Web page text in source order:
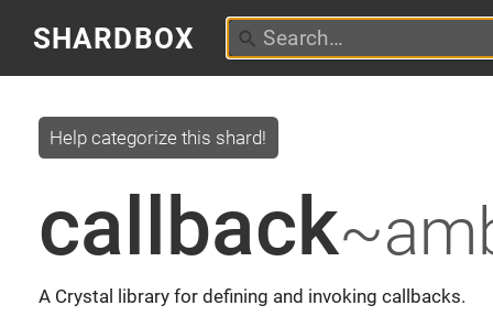
SHARDBOX
callback
A Crystal library for defining and invoking callbacks.
Help categorize this shard!